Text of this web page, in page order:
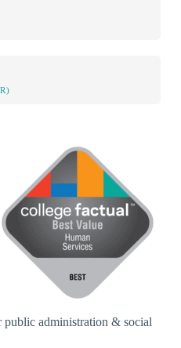
public administration & social